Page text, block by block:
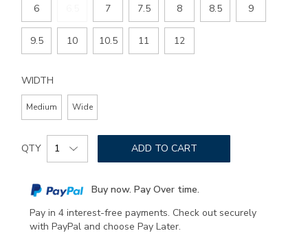
6 7 7.5 8 8.5 9
9.5 10 10.5 11 12
WIDTH
Medium Wide
Add
to
options
Product
Actions
QTY ADD TO CART
Buy now. Pay Over time.
Pay in 4 interest-free payments. Check out securely
with PayPal and choose Pay Later.